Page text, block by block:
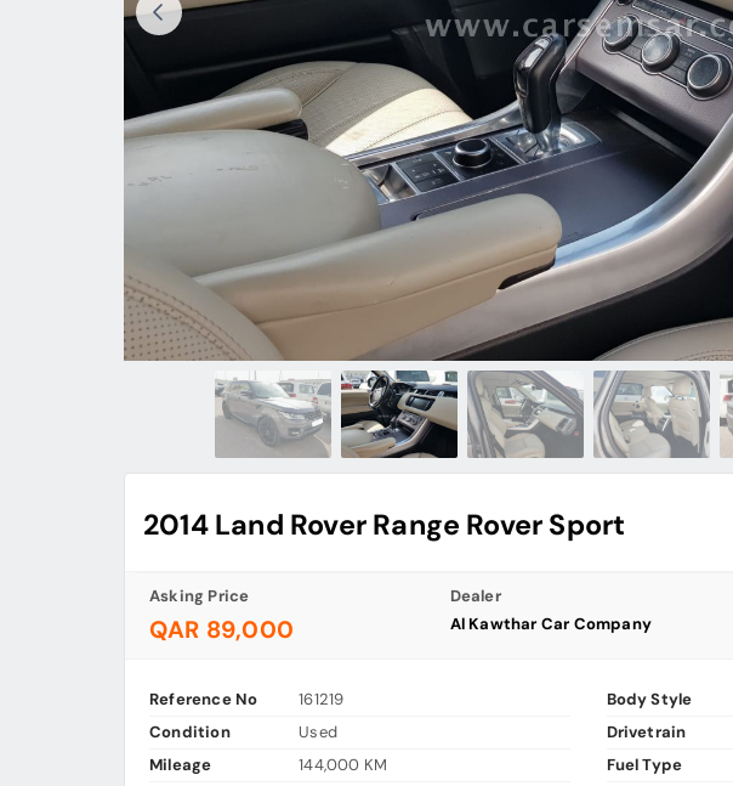
2014 Land Rover Range Rover Sport
Asking Price
QAR 89,000
Dealer
Al Kawthar Car Company
Reference No
161219
Condition
Used
Mileage
144,000 KM
Body Style
Drivetrain
Fuel Type